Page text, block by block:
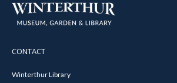
CONTACT
Winterthur Library